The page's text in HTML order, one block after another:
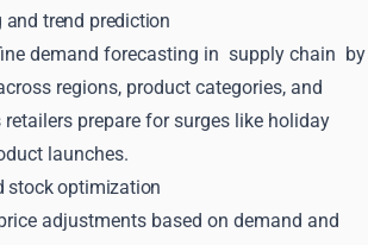
trend prediction
demand forecasting in supply chain by
regions, product categories, and
prepare for surges like holiday
launches.
stock optimization
adjustments based on demand and